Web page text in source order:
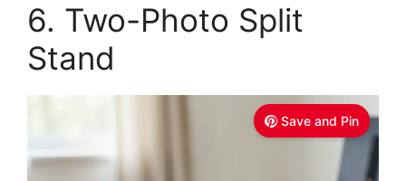
6. Two-Photo Split
Stand
Save and Pin